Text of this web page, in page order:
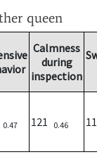
queen
Calmness
during
inspection
0.47 121 0.46